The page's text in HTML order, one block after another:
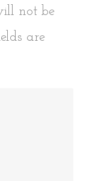
not be
are